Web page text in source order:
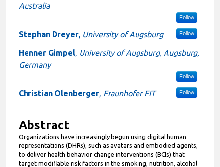
Australia
Follow
Stephan Dreyer, University of Augsburg Follow
Henner Gimpel, University of Augsburg, Augsburg,
Germany
Follow
Christian Olenberger, Fraunhofer FIT Follow
Abstract
Organizations have increasingly begun using digital human
representations (DHRs), such as avatars and embodied agents,
to deliver health behavior change interventions (BCIs) that
target modifiable risk factors in the smoking, nutrition, alcohol